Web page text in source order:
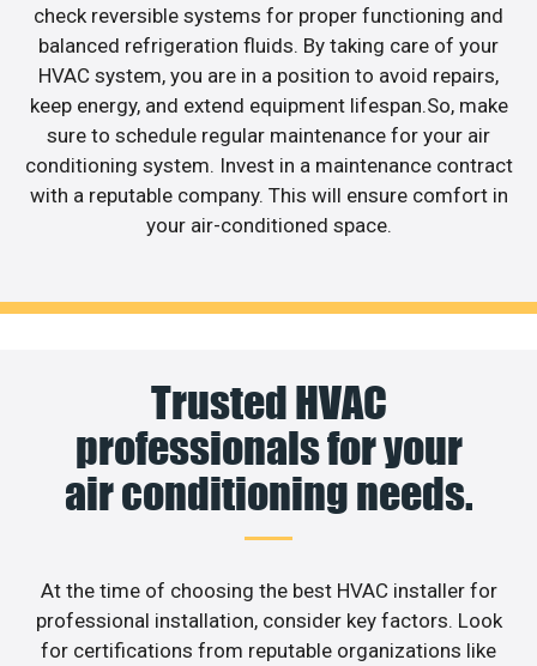
check reversible systems for proper functioning and
balanced refrigeration fluids. By taking care of your
HVAC system, you are in a position to avoid repairs,
keep energy, and extend equipment lifespan.So, make
sure to schedule regular maintenance for your air
conditioning system. Invest in a maintenance contract
with a reputable company. This will ensure comfort in
your air-conditioned space.
Trusted HVAC
professionals for your
air conditioning needs.
At the time of choosing the best HVAC installer for
professional installation, consider key factors. Look
for certifications from reputable organizations like